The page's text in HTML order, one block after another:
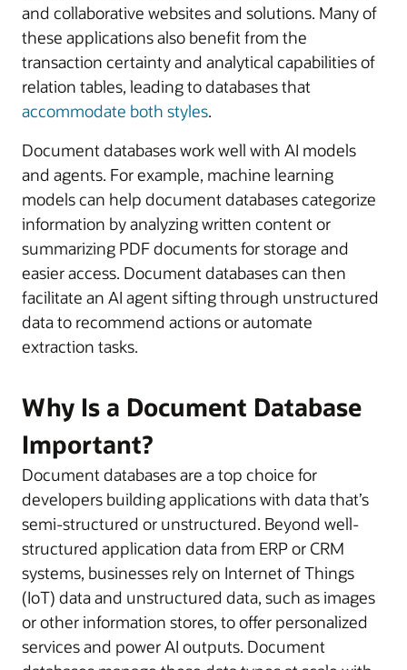
and collaborative websites and solutions. Many of
these applications also benefit from the
transaction certainty and analytical capabilities of
relation tables, leading to databases that
accommodate both styles.
Document databases work well with AI models
and agents. For example, machine learning
models can help document databases categorize
information by analyzing written content or
summarizing PDF documents for storage and
easier access. Document databases can then
facilitate an AI agent sifting through unstructured
data to recommend actions or automate
extraction tasks.
Why Is a Document Database
Important?
Document databases are a top choice for
developers building applications with data that’s
semi-structured or unstructured. Beyond well-
structured application data from ERP or CRM
systems, businesses rely on Internet of Things
(IoT) data and unstructured data, such as images
or other information stores, to offer personalized
services and power AI outputs. Document